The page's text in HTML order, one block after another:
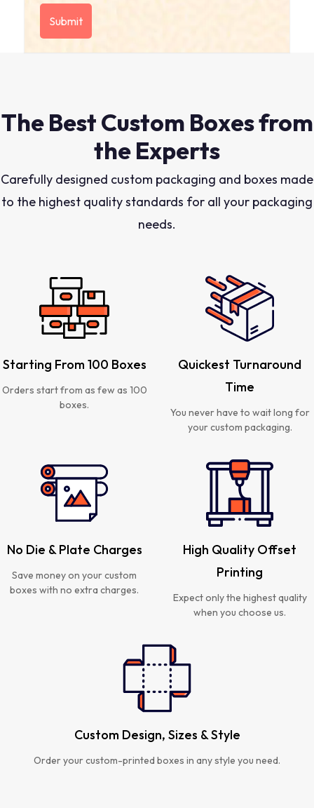
The Best Custom Boxes from
the Experts
Carefully designed custom packaging and boxes made
to the highest quality standards for all your packaging
needs.
Starting From 100 Boxes
Orders start from as few as 100
boxes.
Quickest Turnaround
Time
You never have to wait long for
your custom packaging.
No Die & Plate Charges
Save money on your custom
boxes with no extra charges.
High Quality Offset
Printing
Expect only the highest quality
when you choose us.
Custom Design, Sizes & Style
Order your custom-printed boxes in any style you need.